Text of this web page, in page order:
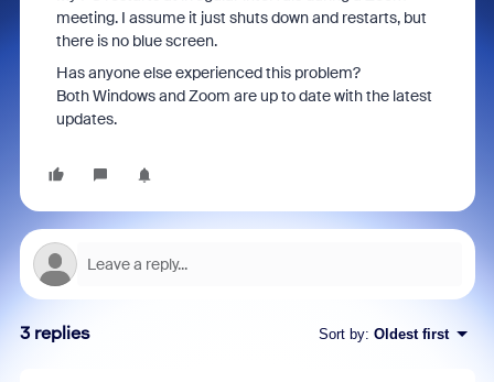
meeting. I assume it just shuts down and restarts, but
there is no blue screen.
Has anyone else experienced this problem?
Both Windows and Zoom are up to date with the latest
updates.
3 replies Sort by: Oldest first